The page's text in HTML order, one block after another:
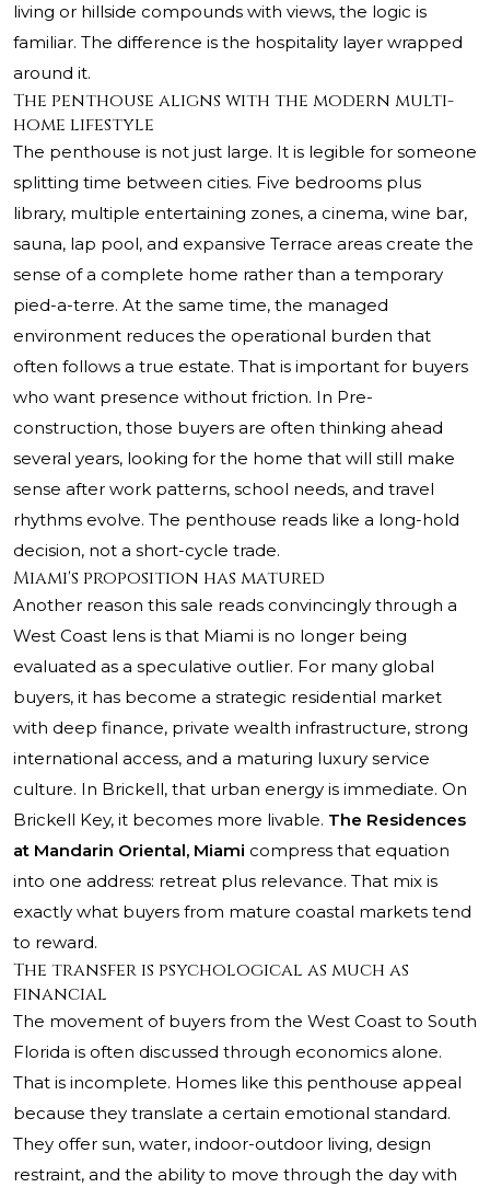
living or hillside compounds with views, the logic is
familiar. The difference is the hospitality layer wrapped
around it.
The penthouse aligns with the modern multi-
home lifestyle
The penthouse is not just large. It is legible for someone
splitting time between cities. Five bedrooms plus
library, multiple entertaining zones, a cinema, wine bar,
sauna, lap pool, and expansive Terrace areas create the
sense of a complete home rather than a temporary
pied-a-terre. At the same time, the managed
environment reduces the operational burden that
often follows a true estate. That is important for buyers
who want presence without friction. In Pre-
construction, those buyers are often thinking ahead
several years, looking for the home that will still make
sense after work patterns, school needs, and travel
rhythms evolve. The penthouse reads like a long-hold
decision, not a short-cycle trade.
Miami's proposition has matured
Another reason this sale reads convincingly through a
West Coast lens is that Miami is no longer being
evaluated as a speculative outlier. For many global
buyers, it has become a strategic residential market
with deep finance, private wealth infrastructure, strong
international access, and a maturing luxury service
culture. In Brickell, that urban energy is immediate. On
Brickell Key, it becomes more livable. The Residences
at Mandarin Oriental, Miami compress that equation
into one address: retreat plus relevance. That mix is
exactly what buyers from mature coastal markets tend
to reward.
The transfer is psychological as much as
financial
The movement of buyers from the West Coast to South
Florida is often discussed through economics alone.
That is incomplete. Homes like this penthouse appeal
because they translate a certain emotional standard.
They offer sun, water, indoor-outdoor living, design
restraint, and the ability to move through the day with